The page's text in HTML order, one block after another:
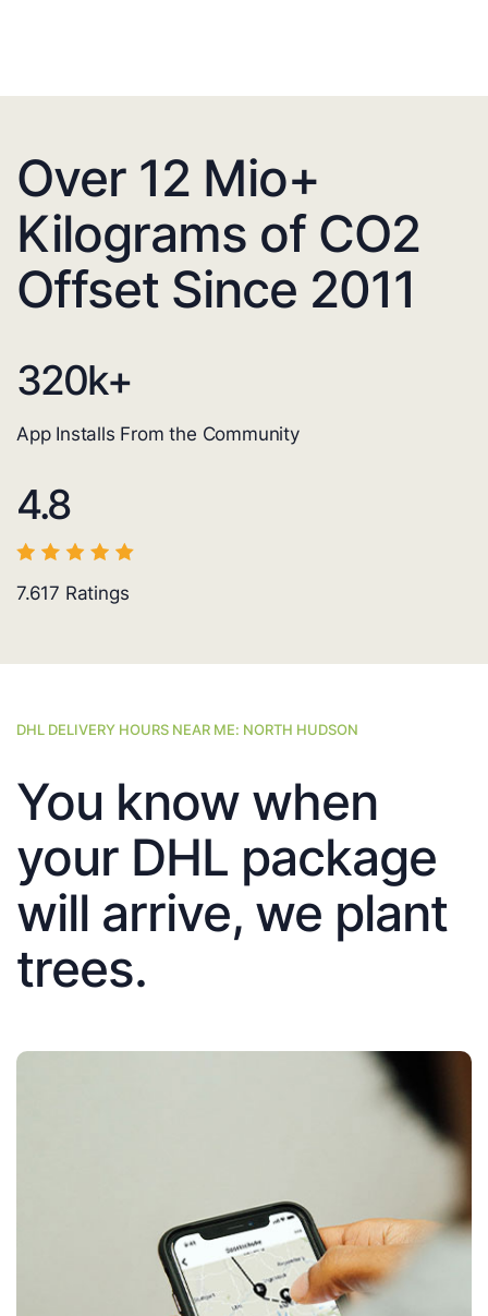
Over 12 Mio+
Kilograms of CO2
Offset Since 2011
320k+
App Installs From the Community
4.8
7.617 Ratings
DHL DELIVERY HOURS NEAR ME: NORTH HUDSON
You know when
your DHL package
will arrive, we plant
trees.